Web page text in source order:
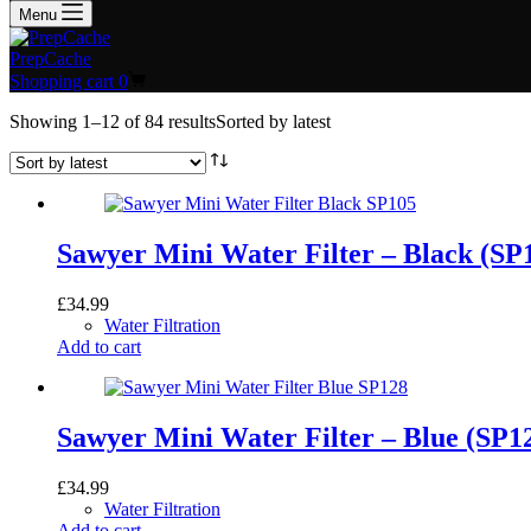
Menu
PrepCache
Shopping cart 0
Showing 1–12 of 84 resultsSorted by latest
Sawyer Mini Water Filter – Black
£34.99
Water Filtration
Add to cart
Sawyer Mini Water Filter – Blue
£34.99
Water Filtration